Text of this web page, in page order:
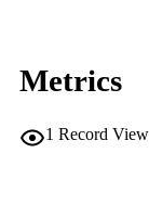
Metrics
1 Record